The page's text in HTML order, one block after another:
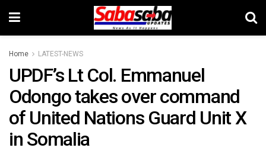
Home LATEST-NEWS
UPDF’s Lt Col. Emmanuel
Odongo takes over command
of United Nations Guard Unit X
in Somalia